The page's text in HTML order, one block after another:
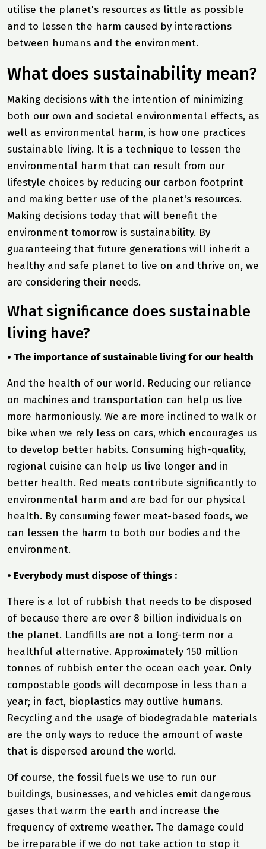
utilise the planet's resources as little as possible
and to lessen the harm caused by interactions
between humans and the environment.
What does sustainability mean?
Making decisions with the intention of minimizing
both our own and societal environmental effects, as
well as environmental harm, is how one practices
sustainable living. It is a technique to lessen the
environmental harm that can result from our
lifestyle choices by reducing our carbon footprint
and making better use of the planet's resources.
Making decisions today that will benefit the
environment tomorrow is sustainability. By
guaranteeing that future generations will inherit a
healthy and safe planet to live on and thrive on, we
are considering their needs.
What significance does sustainable
living have?
• The importance of sustainable living for our health
And the health of our world. Reducing our reliance
on machines and transportation can help us live
more harmoniously. We are more inclined to walk or
bike when we rely less on cars, which encourages us
to develop better habits. Consuming high-quality,
regional cuisine can help us live longer and in
better health. Red meats contribute significantly to
environmental harm and are bad for our physical
health. By consuming fewer meat-based foods, we
can lessen the harm to both our bodies and the
environment.
• Everybody must dispose of things :
There is a lot of rubbish that needs to be disposed
of because there are over 8 billion individuals on
the planet. Landfills are not a long-term nor a
healthful alternative. Approximately 150 million
tonnes of rubbish enter the ocean each year. Only
compostable goods will decompose in less than a
year; in fact, bioplastics may outlive humans.
Recycling and the usage of biodegradable materials
are the only ways to reduce the amount of waste
that is dispersed around the world.
Of course, the fossil fuels we use to run our
buildings, businesses, and vehicles emit dangerous
gases that warm the earth and increase the
frequency of extreme weather. The damage could
be irreparable if we do not take action to stop it